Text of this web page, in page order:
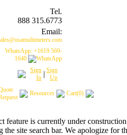
Tel.
888 315.6773
Email:
WhatsApp: +1619 569-
1640
Sign
In | Sign
Up
Resources Cart(0)
feature is currently under
the site search bar. We apologize for